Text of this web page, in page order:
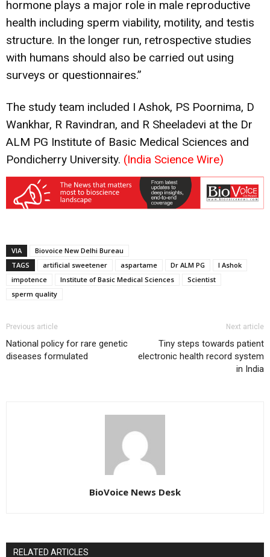
hormone plays a major role in male reproductive
health including sperm viability, motility, and testis
structure. In the longer run, retrospective studies
with humans should also be carried out using
surveys or questionnaires.”
The study team included I Ashok, PS Poornima, D
Wankhar, R Ravindran, and R Sheeladevi at the Dr
ALM PG Institute of Basic Medical Sciences and
Pondicherry University. (India Science Wire)
VIA
Biovoice New Delhi Bureau
TAGS
artificial sweetener aspartame Dr ALM PG
I Ashok
impotence
Institute of Basic Medical Sciences
Scientist
sperm quality
Previous article
National policy for rare genetic
diseases formulated
Next article
Tiny steps towards patient
electronic health record system
in India
BioVoice News Desk
RELATED ARTICLES